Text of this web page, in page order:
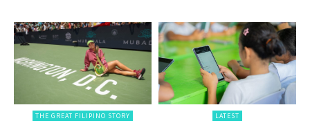
THE GREAT FILIPINO STORY LATEST